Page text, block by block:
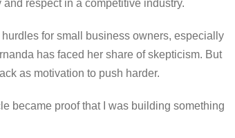
respect in a competitive industry.
for small business owners, especially
has faced her share of skepticism. But
as motivation to push harder.
became proof that I was building something